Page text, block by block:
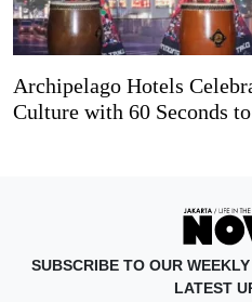
Archipelago Hotels
Culture with 60 Seconds
SUBSCRIBE TO OUR
LATEST